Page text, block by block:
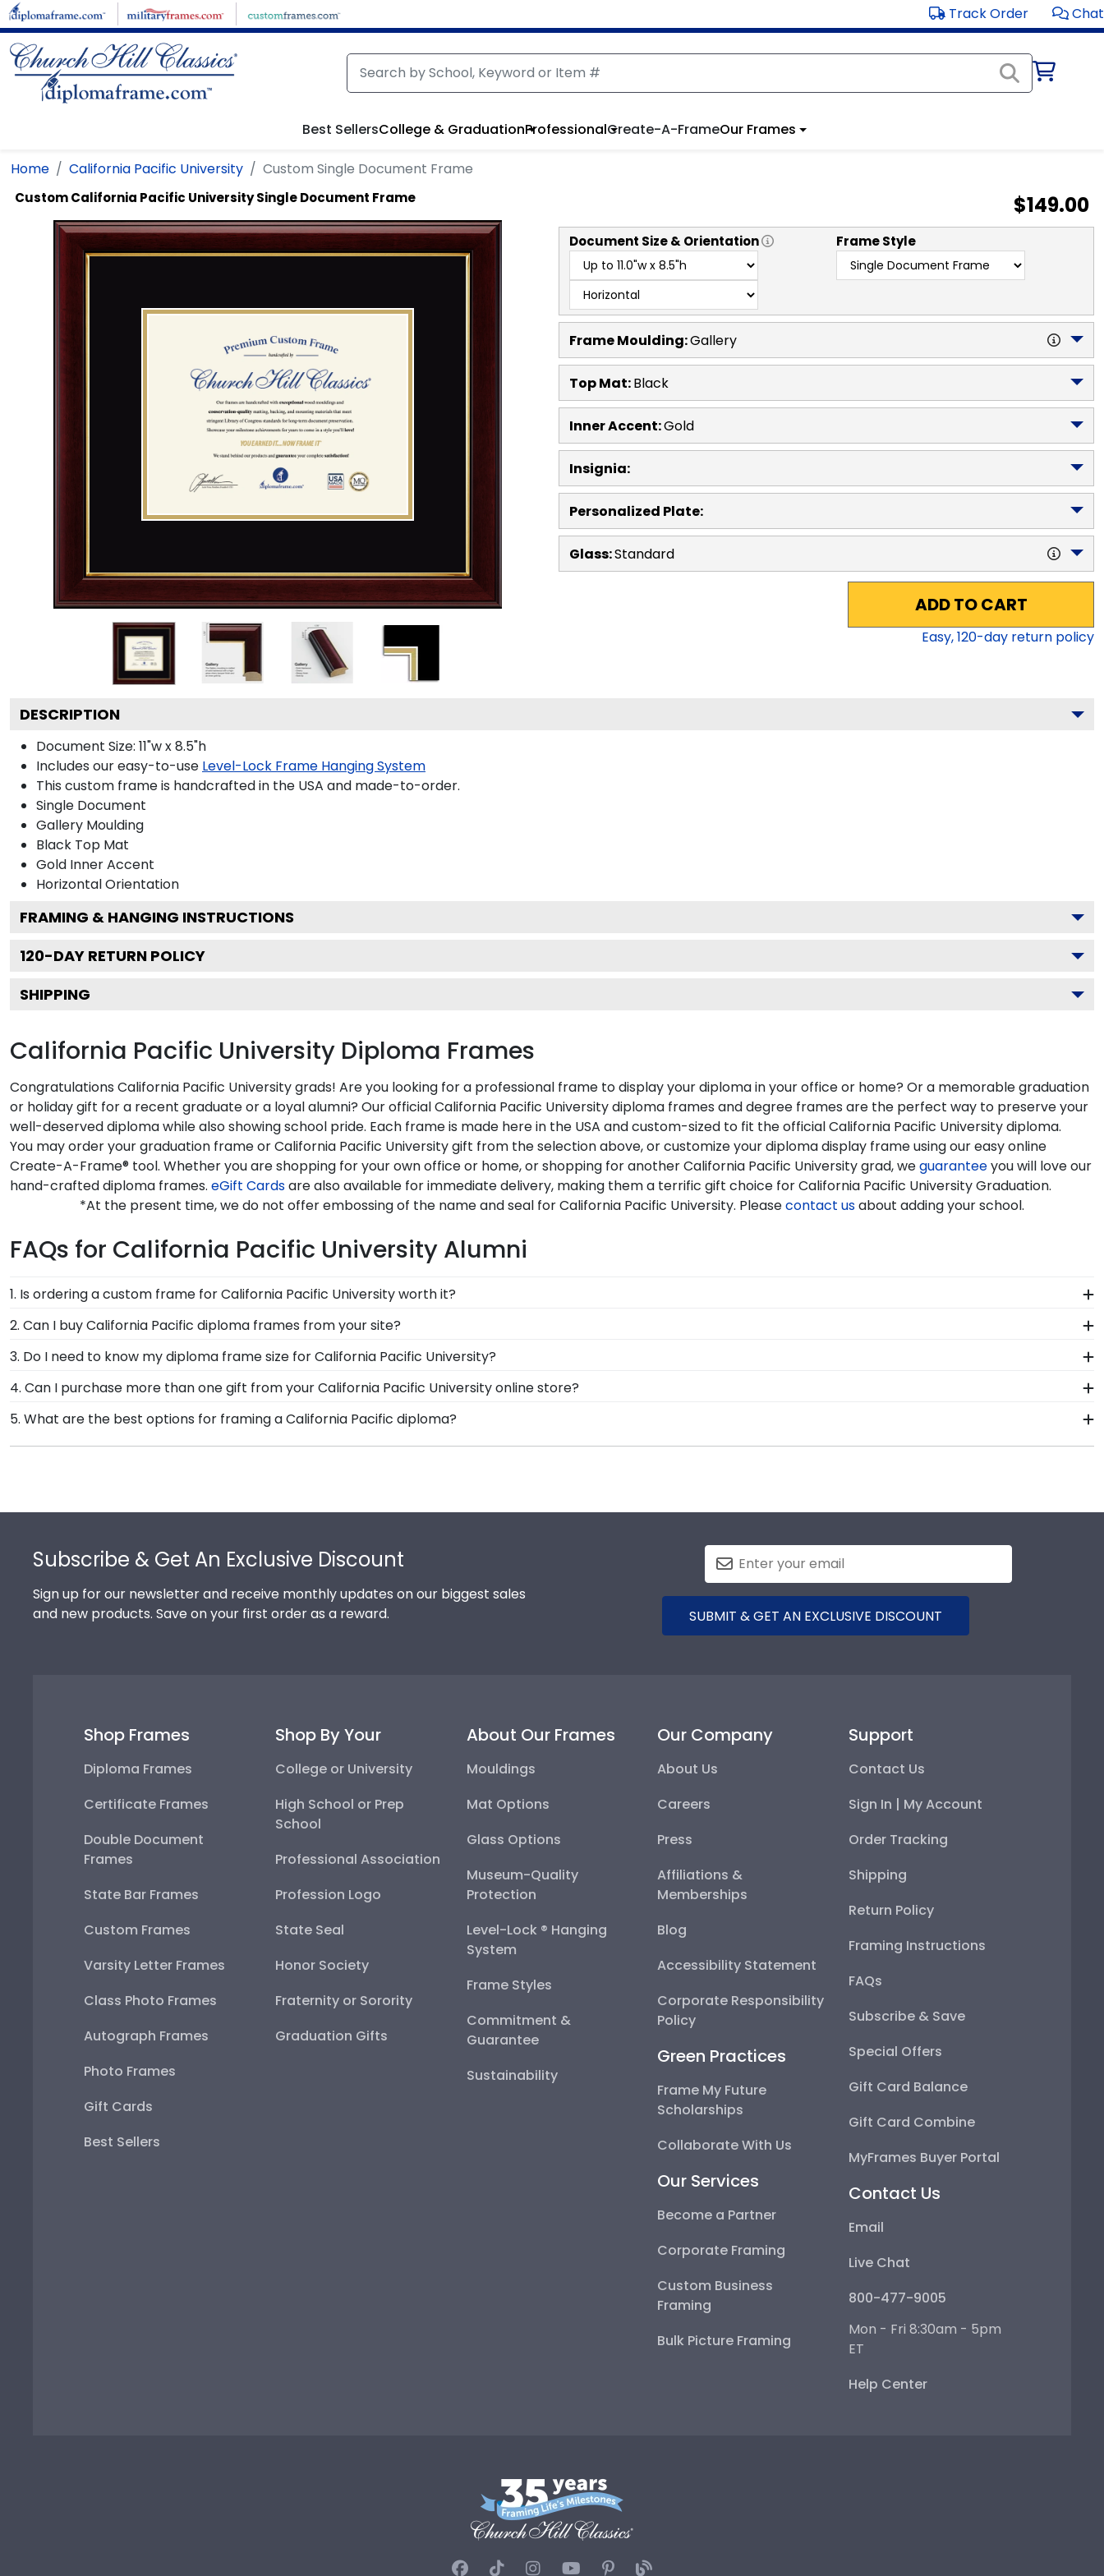
Skip to main content Track Order Chat
Best SellersCollege & GraduationProfessionalCreate-A-FrameOur Frames
Home California Pacific University Custom Single Document Frame
Custom California Pacific University Single Document Frame $149.00
Document Size & Orientation Frame Style
Frame Moulding:Gallery
Top Mat:Black
Inner Accent:Gold
Insignia:
Personalized Plate:
Glass:Standard
ADD TO CART
Easy,120-day return policy
DESCRIPTION
Document Size: 11"w x 8.5"h
Includes our easy-to-use Level-Lock Frame Hanging System
This custom frame is handcrafted in the USA and made-to-order.
Single Document
Gallery Moulding
Black Top Mat
Gold Inner Accent
HorizontalOrientation
FRAMING & HANGING INSTRUCTIONS
120-DAY RETURN POLICY
SHIPPING
California Pacific University Diploma Frames
Congratulations California Pacific University grads! Are you looking for a professional frame to display your diploma in your office or home? Or a memorable graduation
or holiday gift for a recent graduate or a loyal alumni? Our official California Pacific University diploma frames and degree frames are the perfect way to preserve your
well-deserved diploma while also showing school pride. Each frame is made here in the USA and custom-sized to fit the official California Pacific University diploma.
You may order your graduation frame or California Pacific University gift from the selection above, or customize your diploma display frame using our easy online
Create-A-Frame® tool. Whether you are shopping for your own office or home, or shopping for another California Pacific University grad, weguaranteeyou will love our
hand-crafted diploma frames. eGift Cardsare also available for immediate delivery, making them a terrific gift choice for California Pacific University Graduation.
*At the present time, we do not offer embossing of the name and seal for California Pacific University. Pleasecontact usabout adding your school.
FAQs for California Pacific University Alumni
1. Is ordering a custom frame for California Pacific University worth it?
Absolutely! You invested much time, money, and energy into earning your degree or certification from California Pacific University. By purchasing a custom
California Pacific degree frame from Church Hill Classics, you're taking steps to preserve your valuable investment while showcasing your achievement for others
to see. Displaying your hard work while helping your diploma withstand the elements and the test of time is certainly worth it!
2. Can I buy California Pacific diploma frames from your site?
Of course! We partner with California Pacific, and all of our frames comply with California Pacific University's licensing guidelines. All of our branded products have
been officially authorized by your alma mater, so you know you're receiving the highest-quality product.
3. Do I need to know my diploma frame size for California Pacific University?
If you don't know the size of your California Pacific graduation degree, don't worry! All you need to know is your graduation year and degree program, and we can do
the rest. Church Hill Classics works closely with more than 1k colleges and universities to keep an accurate database of diploma sizes for every graduation year. This
way, you can have the peace of mind that your custom diploma frame for California Pacific University will be the perfect fit.
4. Can I purchase more than one gift from your California Pacific University online store?
Of course you can! Our California Pacific store has a number of options for every type of graduate. After selecting your diploma frame to preserve your degree,
craft a complementary photo frame or browse our shadow box frames to display any graduation regalia worn at California Pacific University commencement.
5. What are the best options for framing a California Pacific diploma?
Our California Pacific University store features several custom frame options for showcasing your degree. Popular frame styles include Presidential, Embossed,
Subscribe & Get An Exclusive Discount
Sign up for our newsletter and receive monthly updates on our biggest sales
and new products. Save on your first order as a reward.
SUBMIT & GET AN EXCLUSIVE DISCOUNT
Shop Frames
Diploma Frames
Certificate Frames
Double Document
Frames
State Bar Frames
Custom Frames
Varsity Letter Frames
Class Photo Frames
Autograph Frames
Photo Frames
Gift Cards
Best Sellers
Shop By Your
College or University
High School or Prep
School
Professional Association
Profession Logo
State Seal
Honor Society
Fraternity or Sorority
Graduation Gifts
About Our Frames
Mouldings
Mat Options
Glass Options
Museum-Quality
Protection
Level-Lock ® Hanging
System
Frame Styles
Commitment &
Guarantee
Sustainability
Our Company
About Us
Careers
Press
Affiliations &
Memberships
Blog
Accessibility Statement
Corporate Responsibility
Policy
Green Practices
Frame My Future
Scholarships
Collaborate With Us
Our Services
Become a Partner
Corporate Framing
Custom Business
Framing
Bulk Picture Framing
Support
Contact Us
Sign In | My Account
Order Tracking
Shipping
Return Policy
Framing Instructions
FAQs
Subscribe & Save
Special Offers
Gift Card Balance
Gift Card Combine
MyFrames Buyer Portal
Contact Us
Email
Live Chat
800-477-9005
Mon - Fri 8:30am - 5pm
ET
Help Center